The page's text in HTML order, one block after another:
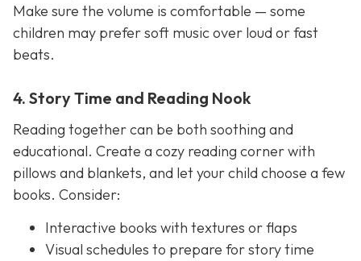
Make sure the volume is comfortable — some
children may prefer soft music over loud or fast
beats.
4. Story Time and Reading Nook
Reading together can be both soothing and
educational. Create a cozy reading corner with
pillows and blankets, and let your child choose a few
books. Consider:
Interactive books with textures or flaps
Visual schedules to prepare for story time